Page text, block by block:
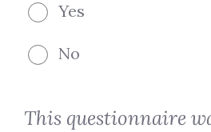
Yes
No
This questionnaire